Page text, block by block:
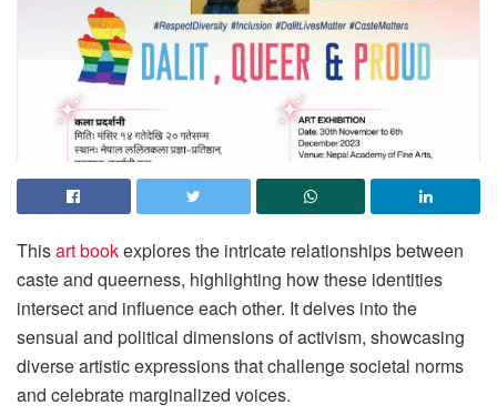
Thisart bookexplores the intricate relationships between
caste and queerness, highlighting how these identities
intersect and influence each other. It delves into the
sensual and political dimensions of activism, showcasing
diverse artistic expressions that challenge societal norms
and celebrate marginalized voices.